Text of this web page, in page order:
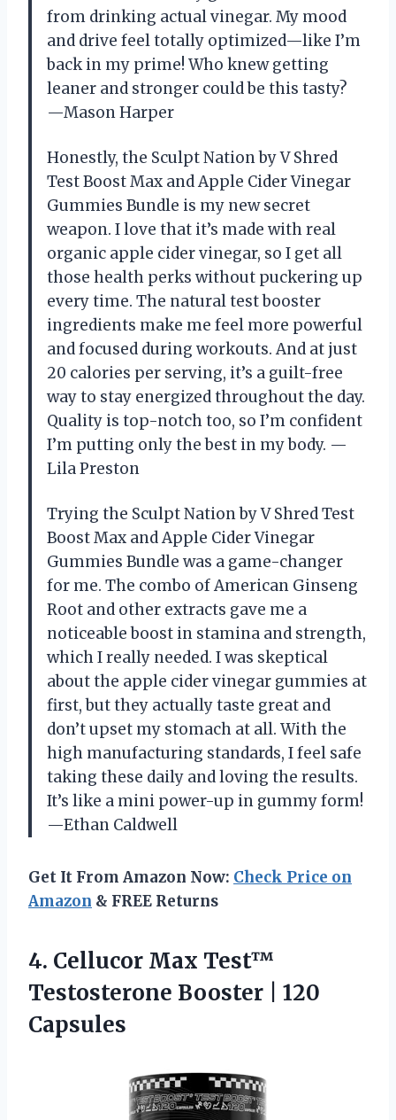
from drinking actual vinegar. My mood
and drive feel totally optimized—like I’m
back in my prime! Who knew getting
leaner and stronger could be this tasty?
—Mason Harper
Honestly, the Sculpt Nation by V Shred
Test Boost Max and Apple Cider Vinegar
Gummies Bundle is my new secret
weapon. I love that it’s made with real
organic apple cider vinegar, so I get all
those health perks without puckering up
every time. The natural test booster
ingredients make me feel more powerful
and focused during workouts. And at just
20 calories per serving, it’s a guilt-free
way to stay energized throughout the day.
Quality is top-notch too, so I’m confident
I’m putting only the best in my body. —
Lila Preston
Trying the Sculpt Nation by V Shred Test
Boost Max and Apple Cider Vinegar
Gummies Bundle was a game-changer
for me. The combo of American Ginseng
Root and other extracts gave me a
noticeable boost in stamina and strength,
which I really needed. I was skeptical
about the apple cider vinegar gummies at
first, but they actually taste great and
don’t upset my stomach at all. With the
high manufacturing standards, I feel safe
taking these daily and loving the results.
It’s like a mini power-up in gummy form!
—Ethan Caldwell
Get It From Amazon Now: Check Price on
Amazon & FREE Returns
4. Cellucor Max Test™
Testosterone Booster | 120
Capsules